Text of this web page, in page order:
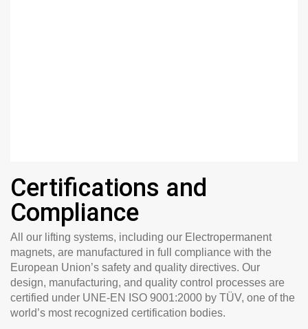
Certifications and
Compliance
All our lifting systems, including our Electropermanent
magnets, are manufactured in full compliance with the
European Union’s safety and quality directives. Our
design, manufacturing, and quality control processes are
certified under UNE-EN ISO 9001:2000 by TÜV, one of the
world’s most recognized certification bodies.